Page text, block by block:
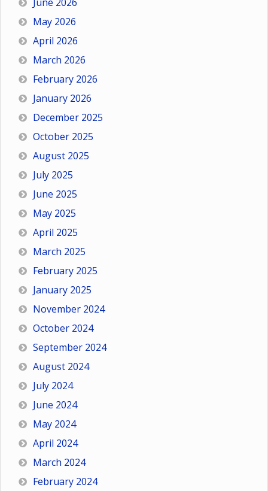
June 2026
May 2026
April 2026
March 2026
February 2026
January 2026
December 2025
October 2025
August 2025
July 2025
June 2025
May 2025
April 2025
March 2025
February 2025
January 2025
November 2024
October 2024
September 2024
August 2024
July 2024
June 2024
May 2024
April 2024
March 2024
February 2024